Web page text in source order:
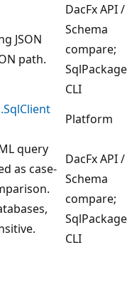
JSON
path.
DacFx API /
Schema
compare;
SqlPackage
CLI
Platform
query
as case-
DacFx API /
Schema
compare;
SqlPackage
CLI